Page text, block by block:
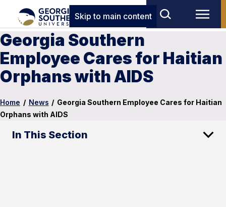
Skip to main content
Georgia Southern
Employee Cares for Haitian
Orphans with AIDS
Home / News / Georgia Southern Employee Cares for Haitian
Orphans with AIDS
In This Section